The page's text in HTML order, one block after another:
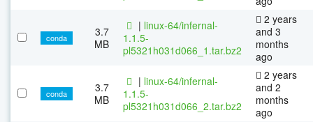
conda
3.7
MB
| linux-64/infernal-
1.1.5-
pl5321h031d066_1.tar.bz2
2 years
and 3
months
ago
conda
3.7
MB
| linux-64/infernal-
1.1.5-
pl5321h031d066_2.tar.bz2
2 years
and 2
months
ago